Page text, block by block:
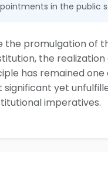
in the public
the promulgation of
the realization
has remained one
significant yet
imperatives.